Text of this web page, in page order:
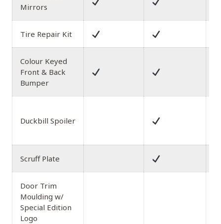
Mirrors
Tire Repair Kit
Colour Keyed
Front & Back
Bumper
Duckbill Spoiler
Scruff Plate
Door Trim
Moulding w/
Special Edition
Logo